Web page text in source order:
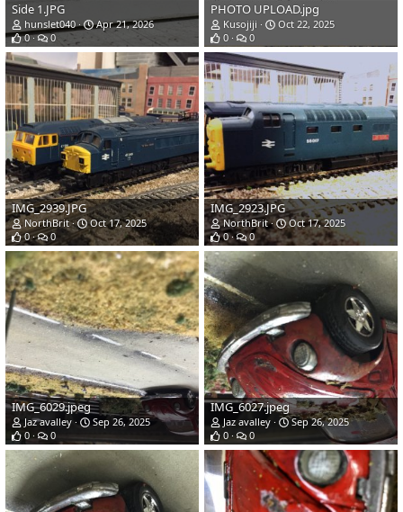
Side 1.JPG
hunslet040
Apr 21, 2026
0
0
PHOTO UPLOAD.jpg
Kusojiji
Oct 22, 2025
0
0
IMG_2939.JPG
NorthBrit
Oct 17, 2025
0
0
IMG_2923.JPG
NorthBrit
Oct 17, 2025
0
0
IMG_6029.jpeg
Jaz avalley
Sep 26, 2025
0
0
IMG_6027.jpeg
Jaz avalley
Sep 26, 2025
0
0